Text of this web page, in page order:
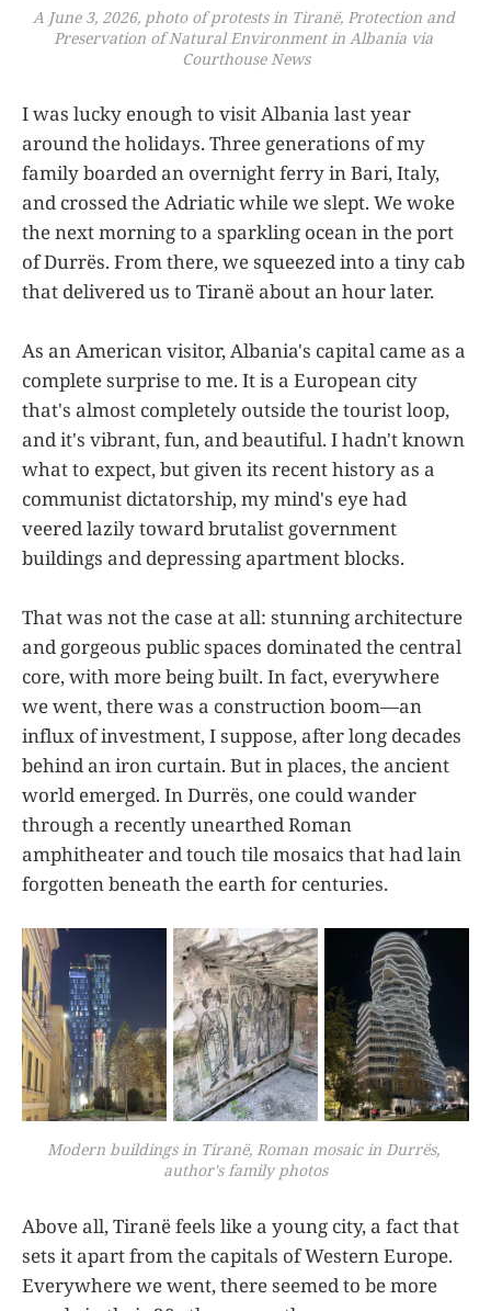
A June 3, 2026, photo of protests in Tiranë, Protection and
Preservation of Natural Environment in Albania via
Courthouse News
I was lucky enough to visit Albania last year
around the holidays. Three generations of my
family boarded an overnight ferry in Bari, Italy,
and crossed the Adriatic while we slept. We woke
the next morning to a sparkling ocean in the port
of Durrës. From there, we squeezed into a tiny cab
that delivered us to Tiranë about an hour later.
As an American visitor, Albania's capital came as a
complete surprise to me. It is a European city
that's almost completely outside the tourist loop,
and it's vibrant, fun, and beautiful. I hadn't known
what to expect, but given its recent history as a
communist dictatorship, my mind's eye had
veered lazily toward brutalist government
buildings and depressing apartment blocks.
That was not the case at all: stunning architecture
and gorgeous public spaces dominated the central
core, with more being built. In fact, everywhere
we went, there was a construction boom—an
influx of investment, I suppose, after long decades
behind an iron curtain. But in places, the ancient
world emerged. In Durrës, one could wander
through a recently unearthed Roman
amphitheater and touch tile mosaics that had lain
forgotten beneath the earth for centuries.
Modern buildings in Tiranë, Roman mosaic in Durrës,
author's family photos
Above all, Tiranë feels like a young city, a fact that
sets it apart from the capitals of Western Europe.
Everywhere we went, there seemed to be more